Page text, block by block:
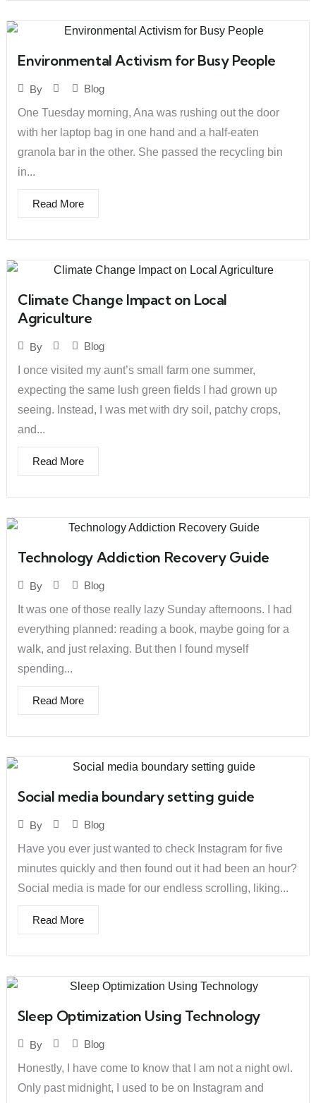
Environmental Activism for Busy People
By
Blog
One Tuesday morning, Ana was rushing out the door
with her laptop bag in one hand and a half-eaten
granola bar in the other. She passed the recycling bin
in...
Read More
Climate Change Impact on Local
Agriculture
By
Blog
I once visited my aunt’s small farm one summer,
expecting the same lush green fields I had grown up
seeing. Instead, I was met with dry soil, patchy crops,
and...
Read More
Technology Addiction Recovery Guide
By
Blog
It was one of those really lazy Sunday afternoons. I had
everything planned: reading a book, maybe going for a
walk, and just relaxing. But then I found myself
spending...
Read More
Social media boundary setting guide
By
Blog
Have you ever just wanted to check Instagram for five
minutes quickly and then found out it had been an hour?
Social media is made for our endless scrolling, liking...
Read More
Sleep Optimization Using Technology
By
Blog
Honestly, I have come to know that I am not a night owl.
Only past midnight, I used to be on Instagram and